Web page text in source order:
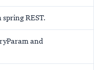
REST.
and